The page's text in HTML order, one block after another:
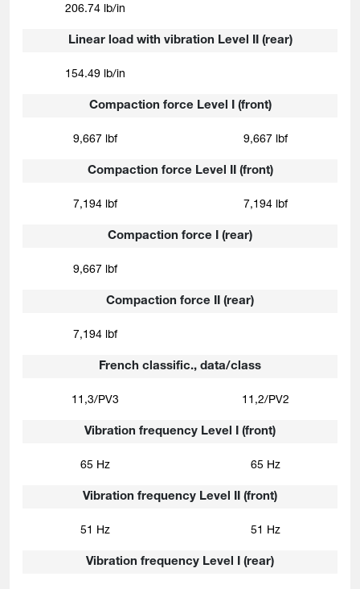
Linear load with vibration Level II (rear)
Compaction force Level I (front)
Compaction force Level II (front)
Compaction force I (rear)
Compaction force II (rear)
French classific., data/class
Vibration frequency Level I (front)
Vibration frequency Level II (front)
Vibration frequency Level I (rear)
206.74 lb/in
154.49 lb/in
9,667 lbf
7,194 lbf
9,667 lbf
7,194 lbf
11,3/PV3
65 Hz
51 Hz
9,667 lbf
7,194 lbf
11,2/PV2
65 Hz
51 Hz